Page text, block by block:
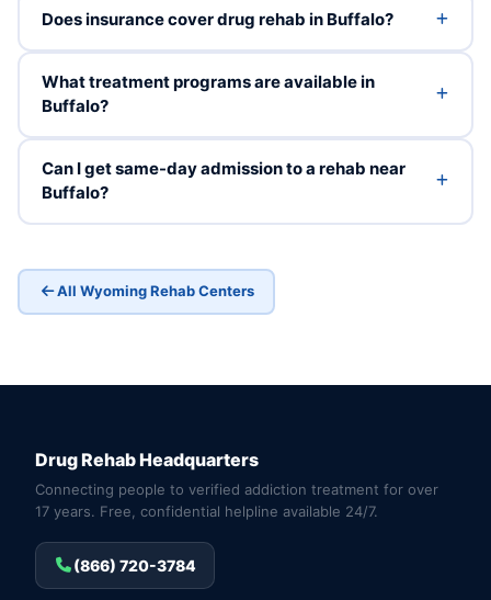
Does insurance cover drug rehab in Buffalo?
What treatment programs are available in
Buffalo?
Can I get same-day admission to a rehab near
Buffalo?
All Wyoming Rehab Centers
Drug Rehab Headquarters
Connecting people to verified addiction treatment for over
17 years. Free, confidential helpline available 24/7.
(866) 720-3784